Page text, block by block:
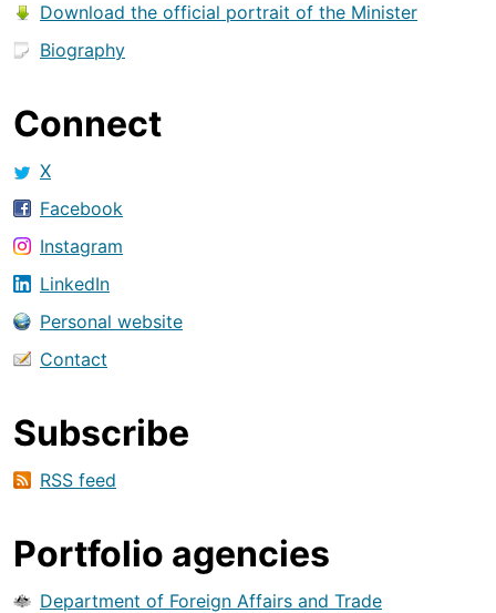
Download the official portrait of the Minister
Biography
Connect
X
Facebook
Instagram
LinkedIn
Personal website
Contact
Subscribe
RSS feed
Portfolio agencies
Department of Foreign Affairs and Trade